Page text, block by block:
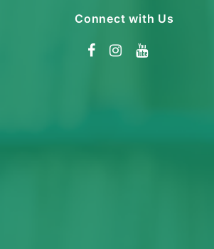
Connect with Us